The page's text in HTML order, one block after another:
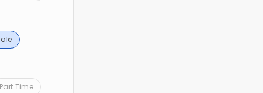
Part Time